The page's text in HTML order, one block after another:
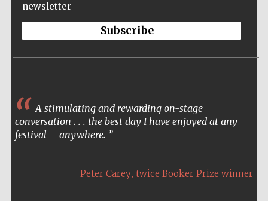
newsletter
Subscribe
A stimulating and rewarding on-stage
conversation . . . the best day I have enjoyed at any
festival – anywhere.
Peter Carey, twice Booker Prize winner